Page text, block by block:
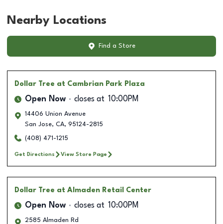
Nearby Locations
Find a Store
Dollar Tree at Cambrian Park Plaza
Open Now closes at 10:00PM
14406 Union Avenue
San Jose, CA, 95124-2815
(408) 471-1215
Get Directions View Store Page
Dollar Tree at Almaden Retail Center
Open Now closes at 10:00PM
2585 Almaden Rd